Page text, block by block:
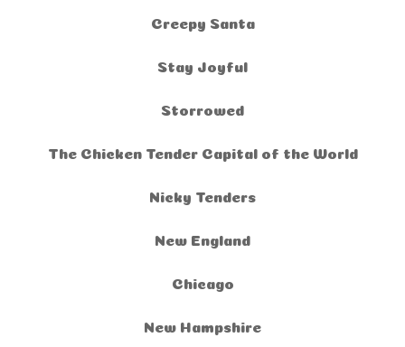
Creepy Santa
Stay Joyful
Storrowed
The Chicken Tender Capital of the World
Nicky Tenders
New England
Chicago
New Hampshire